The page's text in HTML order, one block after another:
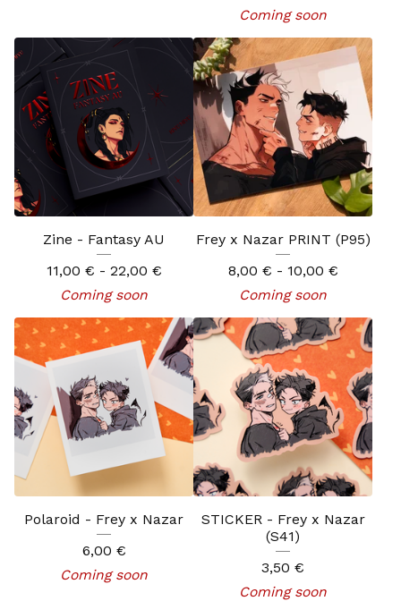
Coming soon
Zine - Fantasy AU
11,00 € - 22,00 €
Coming soon
Frey x Nazar PRINT (P95)
8,00 € - 10,00 €
Coming soon
Polaroid - Frey x Nazar
6,00 €
Coming soon
STICKER - Frey x Nazar
(S41)
3,50 €
Coming soon